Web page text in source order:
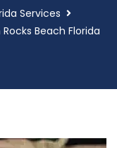
Services
Beach Florida